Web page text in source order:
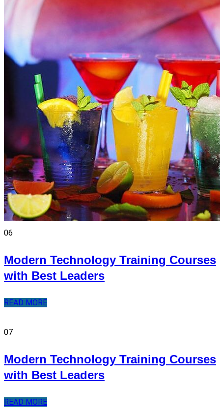
06
Modern Technology Training Courses
with Best Leaders
READ MORE
07
Modern Technology Training Courses
with Best Leaders
READ MORE